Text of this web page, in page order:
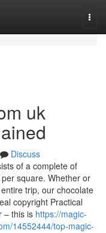
uk
Discuss
of a complete of
square. Whether or
trip, our chocolate
copyright Practical
– this is https://magic-
14552444/top-magic-